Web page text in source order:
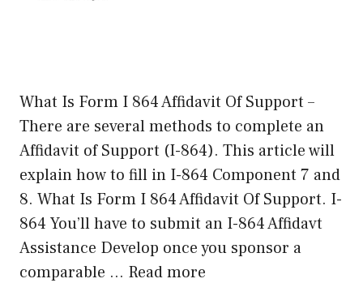
What Is Form I 864 Affidavit Of Support –
There are several methods to complete an
Affidavit of Support (I-864). This article will
explain how to fill in I-864 Component 7 and
8. What Is Form I 864 Affidavit Of Support. I-
864 You’ll have to submit an I-864 Affidavt
Assistance Develop once you sponsor a
comparable … Read more